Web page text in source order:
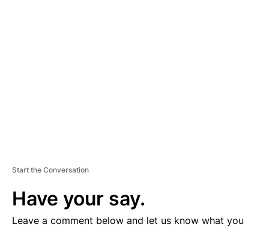
Start the Conversation
Have your say.
Leave a comment below and let us know what you